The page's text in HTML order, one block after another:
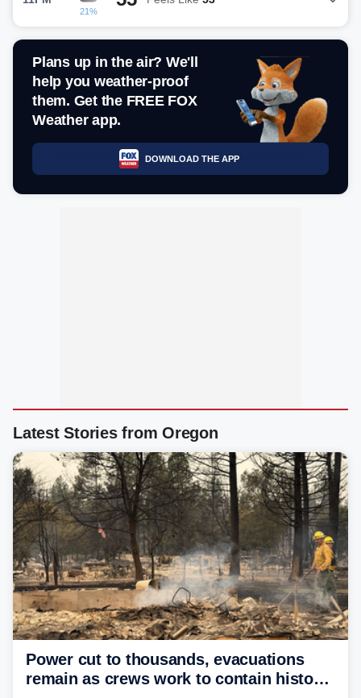
21%
Plans up in the air? We'll
help you weather-proof
them. Get the FREE FOX
Weather app.
DOWNLOAD THE APP
Latest Stories from Oregon
Power cut to thousands, evacuations
remain as crews work to contain historic